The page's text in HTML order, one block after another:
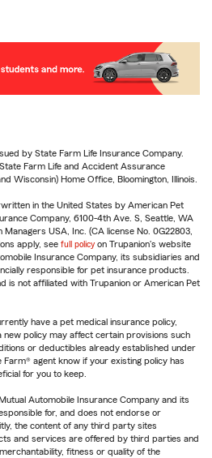
by State Farm Life Insurance Company.
Farm Life and Accident Assurance
Wisconsin) Home Office, Bloomington, Illinois.
in the United States by American Pet
Company, 6100-4th Ave. S, Seattle, WA
USA, Inc. (CA license No. 0G22803,
apply, see full policy on Trupanion's website
Insurance Company, its subsidiaries and
responsible for pet insurance products.
is not affiliated with Trupanion or American Pet
have a pet medical insurance policy,
policy may affect certain provisions such
or deductibles already established under
agent know if your existing policy has
for you to keep.
Automobile Insurance Company and its
for, and does not endorse or
the content of any third party sites
and services are offered by third parties and
fitness or quality of the